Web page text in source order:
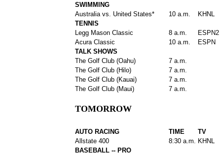
SWIMMING
Australia vs. United States*
10 a.m.
KHNL
TENNIS
Legg Mason Classic
8 a.m.
ESPN2
Acura Classic
10 a.m.
ESPN
TALK SHOWS
The Golf Club (Oahu)
7 a.m.
The Golf Club (Hilo)
7 a.m.
The Golf Club (Kauai)
7 a.m.
The Golf Club (Maui)
7 a.m.
TOMORROW
AUTO RACING TIME
TV
Allstate 400
8:30 a.m. KHNL
BASEBALL -- PRO